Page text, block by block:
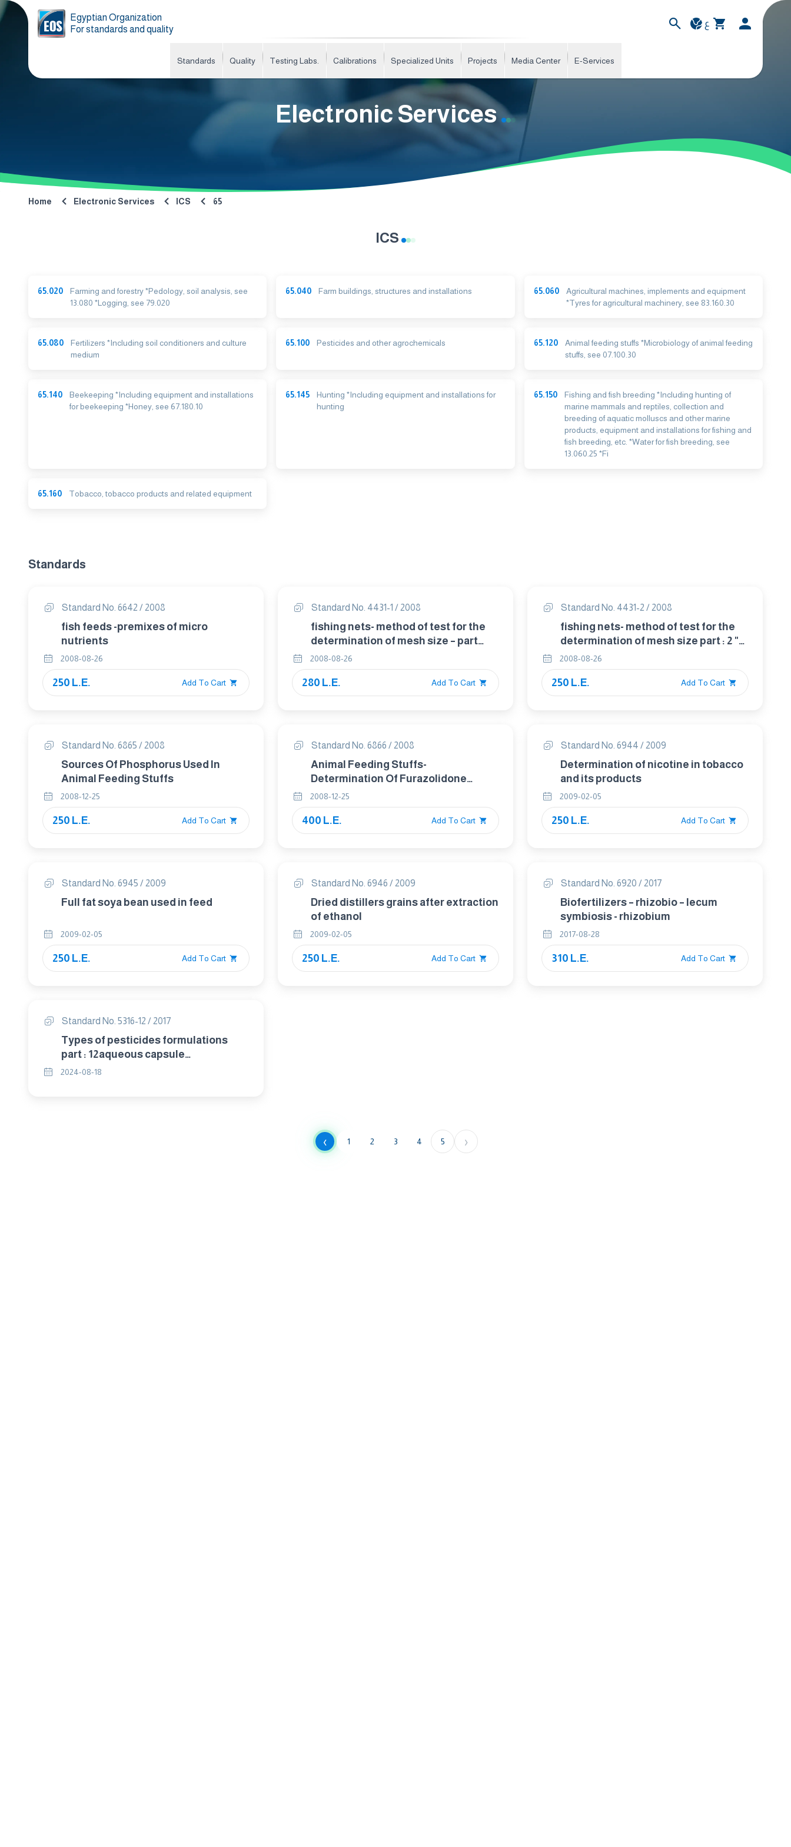
Egyptian Organization
For standards and quality
ع
Standards Quality Testing Labs. Calibrations Specialized Units Projects Media Center E-Services
Electronic Services
Home Electronic Services ICS 65
ICS
65.020
Farming and forestry *Pedology, soil analysis, see
13.080 *Logging, see 79.020
65.040 Farm buildings, structures and installations 65.060
Agricultural machines, implements and equipment
*Tyres for agricultural machinery, see 83.160.30
65.080
Fertilizers *Including soil conditioners and culture
medium
65.100 Pesticides and other agrochemicals 65.120
Animal feeding stuffs *Microbiology of animal feeding
stuffs, see 07.100.30
65.140
Beekeeping *Including equipment and installations
for beekeeping *Honey, see 67.180.10
65.145
Hunting *Including equipment and installations for
hunting
65.150
Fishing and fish breeding *Including hunting of
marine mammals and reptiles, collection and
breeding of aquatic molluscs and other marine
products, equipment and installations for fishing and
fish breeding, etc. *Water for fish breeding, see
13.060.25 *Fi
65.160 Tobacco, tobacco products and related equipment
Standards
Standard No. 6642 / 2008
fish feeds -premixes of micro
nutrients
2008-08-26
250 L.E. Add To Cart
Standard No. 4431-1 / 2008
fishing nets- method of test for the
determination of mesh size – part
2008-08-26
280 L.E. Add To Cart
Standard No. 4431-2 / 2008
fishing nets- method of test for the
determination of mesh size part : 2 "
2008-08-26
250 L.E. Add To Cart
Standard No. 6865 / 2008
Sources Of Phosphorus Used In
Animal Feeding Stuffs
2008-12-25
250 L.E. Add To Cart
Standard No. 6866 / 2008
Animal Feeding Stuffs-
Determination Of Furazolidone
Content – Method Using High-
Performance Liquid Chromatography
2008-12-25
400 L.E. Add To Cart
Standard No. 6944 / 2009
Determination of nicotine in tobacco
and its products
2009-02-05
250 L.E. Add To Cart
Standard No. 6945 / 2009
Full fat soya bean used in feed
2009-02-05
250 L.E. Add To Cart
Standard No. 6946 / 2009
Dried distillers grains after extraction
of ethanol
2009-02-05
250 L.E. Add To Cart
Standard No. 6920 / 2017
Biofertilizers – rhizobio – lecum
symbiosis - rhizobium
2017-08-28
310 L.E. Add To Cart
Standard No. 5316-12 / 2017
Types of pesticides formulations
part : 12aqueous capsule
2024-08-18
‹ 1 2 3 4 5 ›